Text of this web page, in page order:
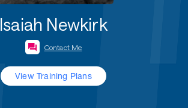
Isaiah Newkirk
Contact Me
View Training Plans